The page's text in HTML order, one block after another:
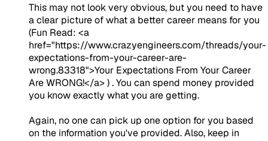
This may not look very obvious, but you need to have
a clear picture of what a better career means for you
(Fun Read: <a
href="https://www.crazyengineers.com/threads/your-
expectations-from-your-career-are-
wrong.83318">Your Expectations From Your Career
Are WRONG!</a> ) . You can spend money provided
you know exactly what you are getting.
Again, no one can pick up one option for you based
on the information you've provided. Also, keep in